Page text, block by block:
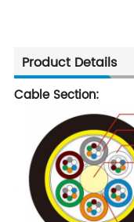
Product Details
Cable Section: